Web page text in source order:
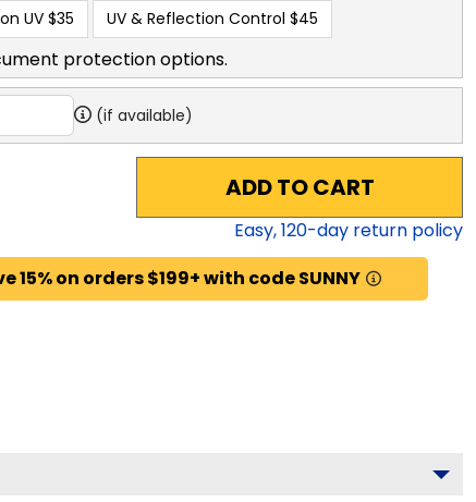
UV $35 UV & Reflection Control $45
protection options.
(if available)
ADD TO CART
Easy,120-day return policy
15% on orders $199+ with code SUNNY